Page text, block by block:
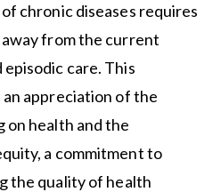
chronic diseases requires
from the current
episodic care. This
appreciation of the
health and the
a commitment to
the quality of health